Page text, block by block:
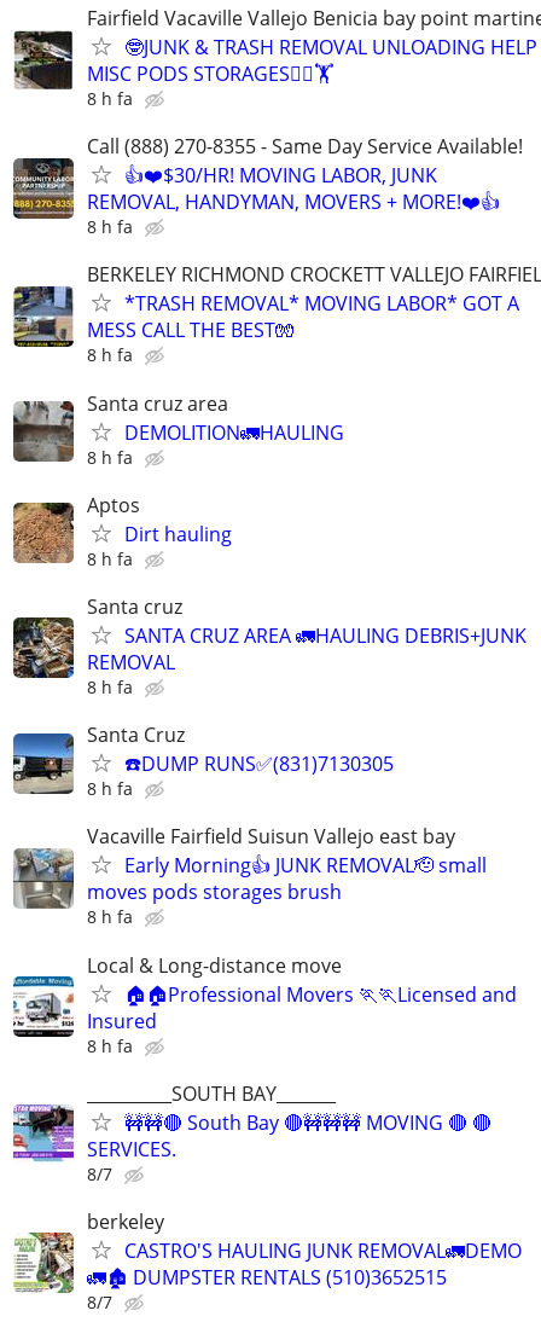
Fairfield Vacaville Vallejo Benicia bay point
🤓JUNK & TRASH REMOVAL UNLOADING HELP
MISC PODS STORAGES🏋️‍♀️🏋
8 h fa
Call (888) 270-8355 - Same Day Service Available!
👍❤️$30/HR! MOVING LABOR, JUNK
REMOVAL, HANDYMAN, MOVERS + MORE!❤️👍
8 h fa
BERKELEY RICHMOND CROCKETT VALLEJO
*TRASH REMOVAL* MOVING LABOR* GOT A
MESS CALL THE BEST🧤
8 h fa
Santa cruz area
DEMOLITION🚛HAULING
8 h fa
Aptos
Dirt hauling
8 h fa
Santa cruz
SANTA CRUZ AREA 🚛HAULING DEBRIS+JUNK
REMOVAL
8 h fa
Santa Cruz
☎️DUMP RUNS✅(831)7130305
8 h fa
Vacaville Fairfield Suisun Vallejo east bay
Early Morning👍 JUNK REMOVAL🫡 small
moves pods storages brush
8 h fa
Local & Long-distance move
🏠🏠Professional Movers 🏃🏃Licensed and
Insured
8 h fa
__________SOUTH BAY_______
🚧🚧🔴 South Bay 🔴🚧🚧🚧 MOVING 🔴 🔴
SERVICES.
8/7
berkeley
CASTRO'S HAULING JUNK REMOVAL🚛DEMO
🚛🏚 DUMPSTER RENTALS (510)3652515
8/7